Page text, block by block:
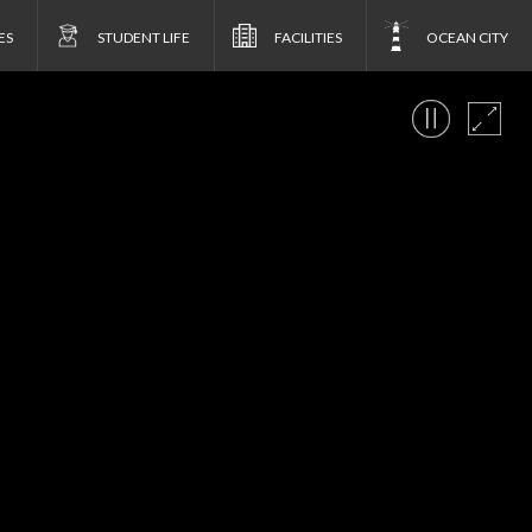
STUDENT LIFE FACILITIES OCEAN CITY